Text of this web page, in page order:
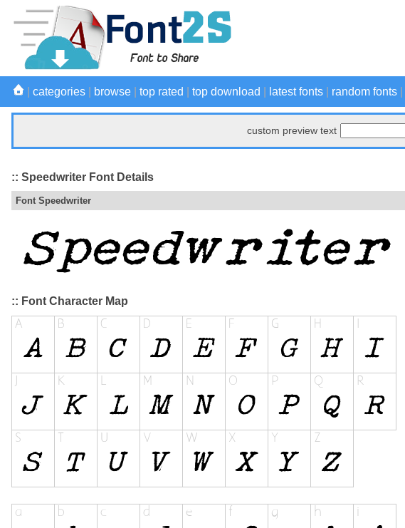
categories browse top rated top download latest fonts random fonts
custom preview text
:: Speedwriter Font Details
Font Speedwriter
:: Font Character Map